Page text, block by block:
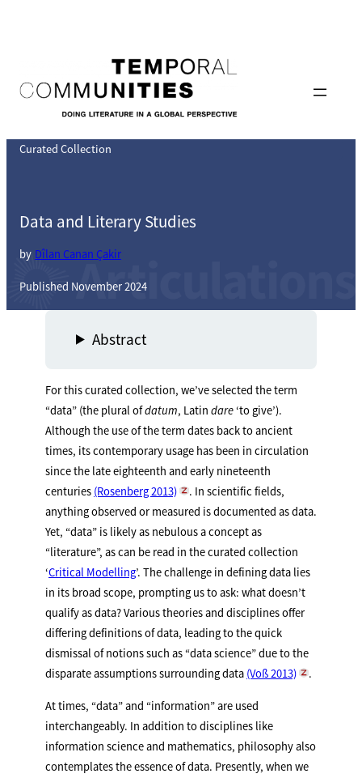
Curated Collection
Data and Literary Studies
by Dîlan Canan Çakir
Published November 2024
Abstract
For this curated collection, we’ve selected the term
“data” (the plural ofdatum, Latin dare‘to give’).
Although the use of the term dates back to ancient
times, its contemporary usage has been in circulation
since the late eighteenth and early nineteenth
centuries (Rosenberg 2013)
. In scientific fields,
anything observed or measured is documented as data.
Yet, “data” is likely as nebulous a concept as
“literature”, as can be read in the curated collection
‘Critical Modelling’. The challenge in defining data lies
in its broad scope, prompting us to ask: what doesn’t
qualify as data? Various theories and disciplines offer
differing definitions of data, leading to the quick
dismissal of notions such as “data science” due to the
disparate assumptions surrounding data (Voß 2013) .
At times, “data” and “information” are used
interchangeably. In addition to disciplines like
information science and mathematics, philosophy also
contemplates the essence of data. Presently, when we